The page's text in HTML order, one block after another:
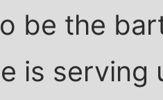
be the
is serving